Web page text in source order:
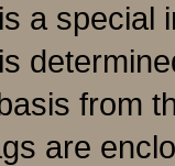
a special
from
are